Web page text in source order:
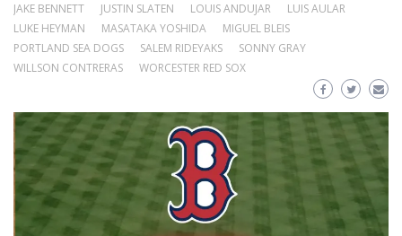
JAKE BENNETT
JUSTIN SLATEN LOUIS ANDUJAR
LUIS AULAR
LUKE HEYMAN
MASATAKA YOSHIDA
MIGUEL BLEIS
PORTLAND SEA DOGS
SALEM RIDEYAKS
SONNY GRAY
WILLSON CONTRERAS
WORCESTER RED SOX